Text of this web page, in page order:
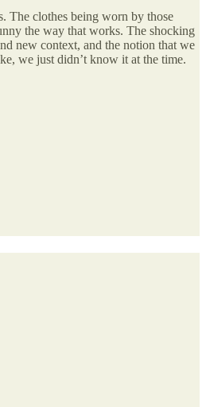
The clothes being worn by those
the way that works. The shocking
new context, and the notion that we
we just didn’t know it at the time.